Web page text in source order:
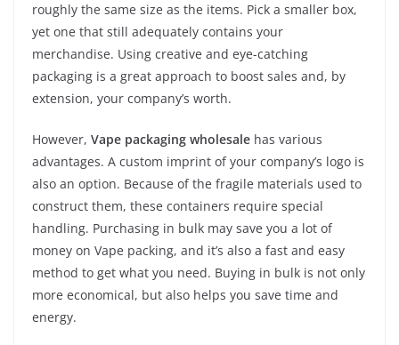
roughly the same size as the items. Pick a smaller box,
yet one that still adequately contains your
merchandise. Using creative and eye-catching
packaging is a great approach to boost sales and, by
extension, your company’s worth.
However, Vape packaging wholesale has various
advantages. A custom imprint of your company’s logo is
also an option. Because of the fragile materials used to
construct them, these containers require special
handling. Purchasing in bulk may save you a lot of
money on Vape packing, and it’s also a fast and easy
method to get what you need. Buying in bulk is not only
more economical, but also helps you save time and
energy.